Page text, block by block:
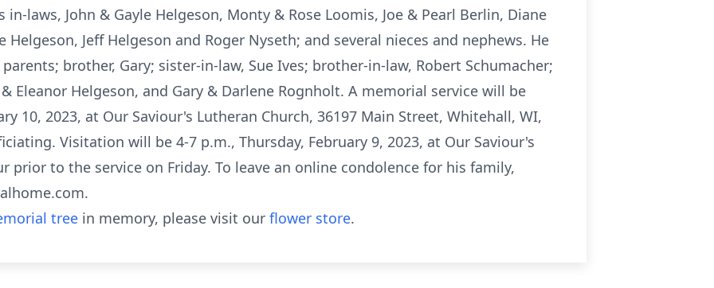
laws, John & Gayle Helgeson, Monty & Rose Loomis, Joe & Pearl Berlin, Diane
Helgeson, Jeff Helgeson and Roger Nyseth; and several nieces and nephews. He
brother, Gary; sister-in-law, Sue Ives; brother-in-law, Robert Schumacher;
Eleanor Helgeson, and Gary & Darlene Rognholt. A memorial service will be
10, 2023, at Our Saviour's Lutheran Church, 36197 Main Street, Whitehall, WI,
Visitation will be 4-7 p.m., Thursday, February 9, 2023, at Our Saviour's
prior to the service on Friday. To leave an online condolence for his family,
tree in memory, please visit our flower store.